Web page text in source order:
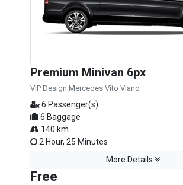
Premium Minivan 6px
VIP Design Mercedes Vito Viano
6 Passenger(s)
6 Baggage
140 km.
2 Hour, 25 Minutes
More Details
Free